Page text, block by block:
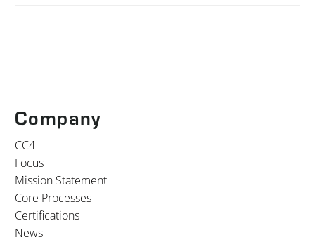
Company
CC4
Focus
Mission Statement
Core Processes
Certifications
News